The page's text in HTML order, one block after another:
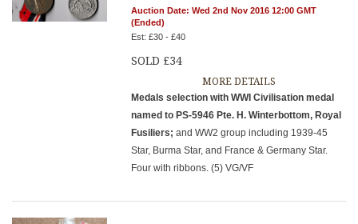
Auction Date: Wed 2nd Nov 2016 12:00 GMT
(Ended)
Est: £30 - £40
SOLD £34
MORE DETAILS
Medals selection with WWI Civilisation medal
named to PS-5946 Pte. H. Winterbottom, Royal
Fusiliers;and WW2 group including 1939-45
Star, Burma Star, and France & Germany Star.
Four with ribbons. (5) VG/VF